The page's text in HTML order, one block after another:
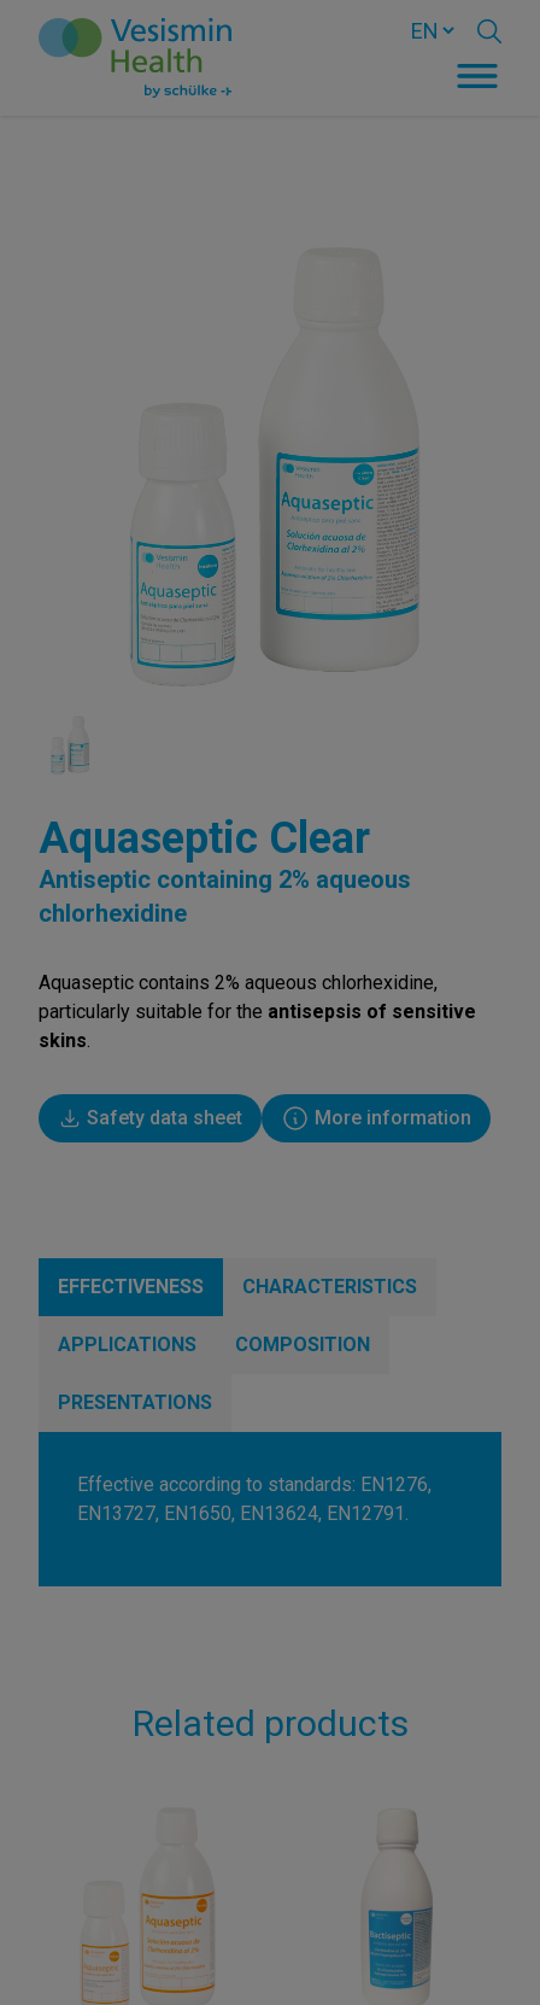
Aquaseptic Clear
Antiseptic containing 2% aqueous
chlorhexidine
Aquaseptic contains 2% aqueous chlorhexidine,
particularly suitable for the antisepsis of sensitive
skins
Safety data sheet More information
EFFECTIVENESS CHARACTERISTICS
APPLICATIONS COMPOSITION
PRESENTATIONS
Effective according to standards: EN1276,
EN13727, EN1650, EN13624, EN12791.
Related products